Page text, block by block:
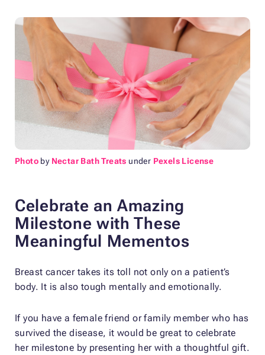
Photo by Nectar Bath Treats under Pexels License
Celebrate an Amazing
Milestone with These
Meaningful Mementos
Breast cancer takes its toll not only on a patient’s
body. It is also tough mentally and emotionally.
If you have a female friend or family member who has
survived the disease, it would be great to celebrate
her milestone by presenting her with a thoughtful gift.